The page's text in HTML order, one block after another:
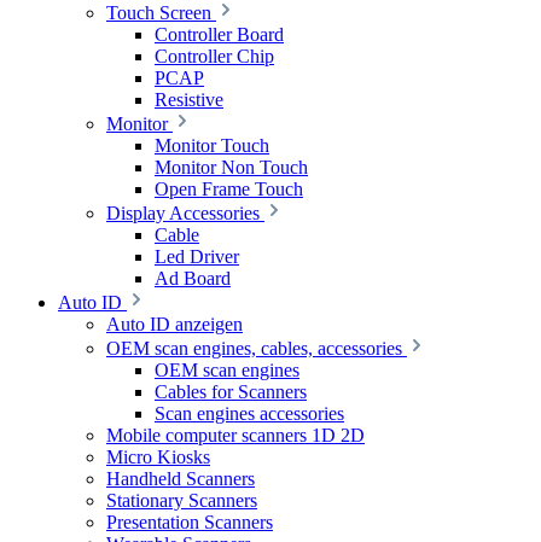
Touch Screen
Controller Board
Controller Chip
PCAP
Resistive
Monitor
Monitor Touch
Monitor Non Touch
Open Frame Touch
Display Accessories
Cable
Led Driver
Ad Board
Auto ID
Auto ID anzeigen
OEM scan engines, cables, accessories
OEM scan engines
Cables for Scanners
Scan engines accessories
Mobile computer scanners 1D 2D
Micro Kiosks
Handheld Scanners
Stationary Scanners
Presentation Scanners